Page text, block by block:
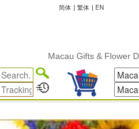
简体 | 繁体 | EN
Macau Gifts & Flower Delivery